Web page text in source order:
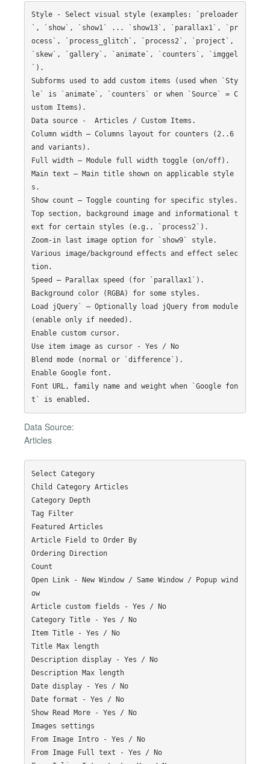
Style - Select visual style (examples: `preloader
`, `show`, `show1` ... `show13`, `parallax1`, `pr
ocess`, `process_glitch`, `process2`, `project`,
`skew`, `gallery`, `animate`, `counters`, `imggel
`).
Subforms used to add custom items (used when `Sty
le` is `animate`, `counters` or when `Source` = C
ustom Items).
Data source -  Articles / Custom Items.
Column width — Columns layout for counters (2..6
and variants).
Full width — Module full width toggle (on/off).
Main text — Main title shown on applicable style
s.
Show count — Toggle counting for specific styles.
Top section, background image and informational t
ext for certain styles (e.g., `process2`).
Zoom-in last image option for `show9` style.
Various image/background effects and effect selec
tion.
Speed — Parallax speed (for `parallax1`).
Background color (RGBA) for some styles.
Load jQuery` — Optionally load jQuery from module
(enable only if needed).
Enable custom cursor.
Use item image as cursor - Yes / No
Blend mode (normal or `difference`).
Enable Google font.
Font URL, family name and weight when `Google fon
Data Source:
Articles
Select Category
Child Category Articles
Category Depth
Tag Filter
Featured Articles
Article Field to Order By
Ordering Direction
Count
Open Link - New Window / Same Window / Popup wind
ow
Article custom fields - Yes / No
Category Title - Yes / No
Item Title - Yes / No
Title Max length
Description display - Yes / No
Description Max length
Date display - Yes / No
Date format - Yes / No
Show Read More - Yes / No
Images settings
From Image Intro - Yes / No
From Image Full text - Yes / No